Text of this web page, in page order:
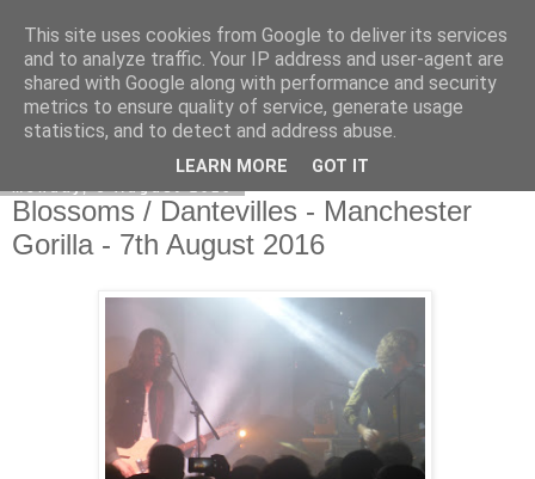
EVEN THE STARS
Blossoms / Dantevilles - Manchester
Gorilla - 7th August 2016
This site uses cookies from Google to deliver its services
and to analyze traffic. Your IP address and user-agent are
shared with Google along with performance and security
metrics to ensure quality of service, generate usage
statistics, and to detect and address abuse.
LEARN MORE GOT IT